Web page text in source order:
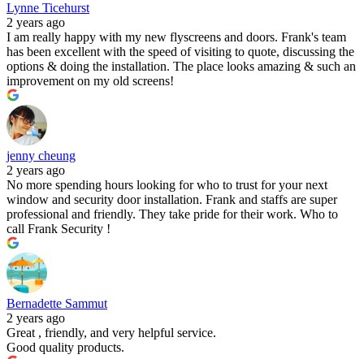
Lynne Ticehurst
2 years ago
I am really happy with my new flyscreens and doors. Frank's team
has been excellent with the speed of visiting to quote, discussing the
options & doing the installation. The place looks amazing & such an
improvement on my old screens!
jenny cheung
2 years ago
No more spending hours looking for who to trust for your next
window and security door installation. Frank and staffs are super
professional and friendly. They take pride for their work. Who to
call Frank Security !
Bernadette Sammut
2 years ago
Great , friendly, and very helpful service.
Good quality products.